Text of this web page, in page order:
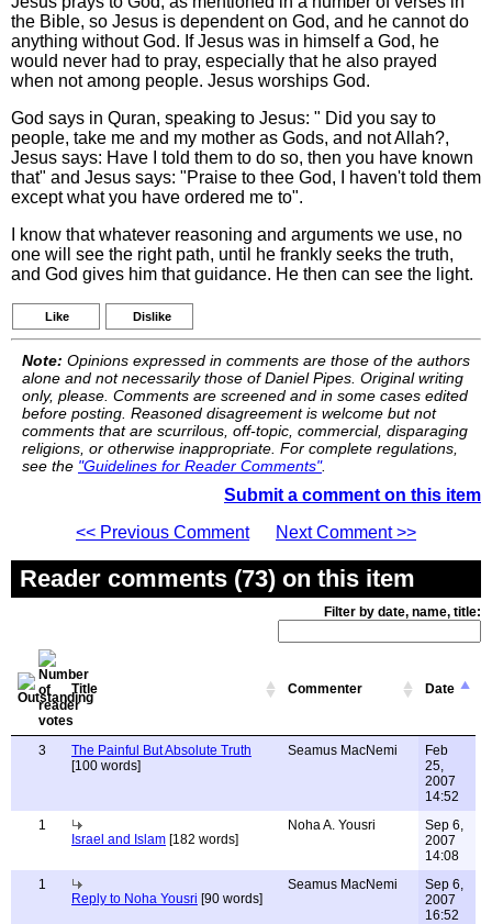
the Bible, so Jesus is dependent on God, and he cannot do
anything without God. If Jesus was in himself a God, he
would never had to pray, especially that he also prayed
when not among people. Jesus worships God.
God says in Quran, speaking to Jesus: " Did you say to
people, take me and my mother as Gods, and not Allah?,
Jesus says: Have I told them to do so, then you have known
that" and Jesus says: "Praise to thee God, I haven't told them
except what you have ordered me to".
I know that whatever reasoning and arguments we use, no
one will see the right path, until he frankly seeks the truth,
and God gives him that guidance. He then can see the light.
Like Dislike
Note: Opinions expressed in comments are those of the authors
alone and not necessarily those of Daniel Pipes. Original writing
only, please. Comments are screened and in some cases edited
before posting. Reasoned disagreement is welcome but not
comments that are scurrilous, off-topic, commercial, disparaging
religions, or otherwise inappropriate. For complete regulations,
see the "Guidelines for Reader Comments".
Submit a comment on this item
<< Previous Comment
Next Comment >>
Reader comments (73) on this item
Filter by date, name, title:
Title Commenter Date
3
The Painful But Absolute Truth
[100 words]
Seamus MacNemi
Feb
25,
2007
14:52
1
Israel and Islam [182 words]
Noha A. Yousri
Sep 6,
2007
14:08
1
Reply to Noha Yousri [90 words]
Seamus MacNemi
Sep 6,
2007
16:52